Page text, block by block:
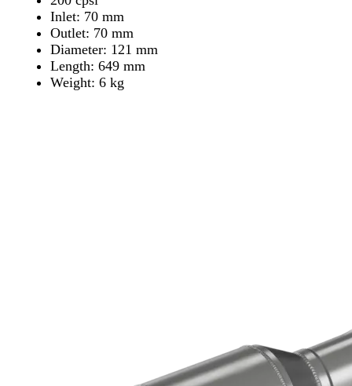
Inlet: 70 mm
Outlet: 70 mm
Diameter: 121 mm
Length: 649 mm
Weight: 6 kg